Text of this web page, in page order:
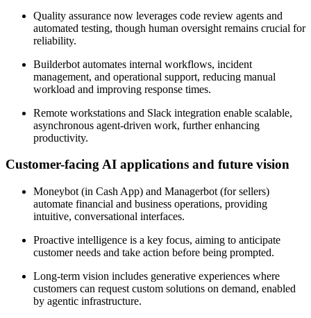
Quality assurance now leverages code review agents and
automated testing, though human oversight remains crucial for
reliability.
Builderbot automates internal workflows, incident
management, and operational support, reducing manual
workload and improving response times.
Remote workstations and Slack integration enable scalable,
asynchronous agent-driven work, further enhancing
productivity.
Customer-facing AI applications and future vision
Moneybot (in Cash App) and Managerbot (for sellers)
automate financial and business operations, providing
intuitive, conversational interfaces.
Proactive intelligence is a key focus, aiming to anticipate
customer needs and take action before being prompted.
Long-term vision includes generative experiences where
customers can request custom solutions on demand, enabled
by agentic infrastructure.